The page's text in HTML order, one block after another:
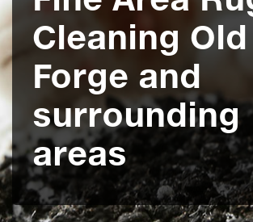
Cleaning Old
Forge and
surrounding
areas